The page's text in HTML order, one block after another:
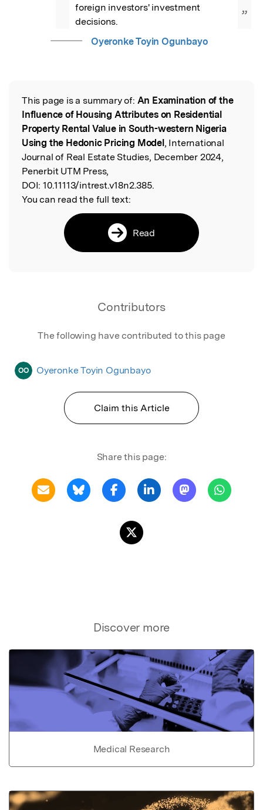
foreign investors' investment
decisions.
”
Oyeronke Toyin Ogunbayo
Read the Original
This page is a summary of: An Examination of the
Influence of Housing Attributes on Residential
Property Rental Value in South-western Nigeria
Using the Hedonic Pricing Model , International
Journal of Real Estate Studies, December 2024,
Penerbit UTM Press,
DOI: 10.11113/intrest.v18n2.385.
You can read the full text:
Read
Contributors
The following have contributed to this page
OO Oyeronke Toyin Ogunbayo
Claim this Article
Share this page:
Discover more
Medical Research